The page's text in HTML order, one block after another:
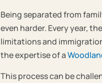
Being separated from
even harder. Every year,
limitations and
the expertise of a
This process can be